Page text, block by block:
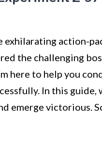
exhilarating action-
the challenging
here to help you
In this
emerge victorious.